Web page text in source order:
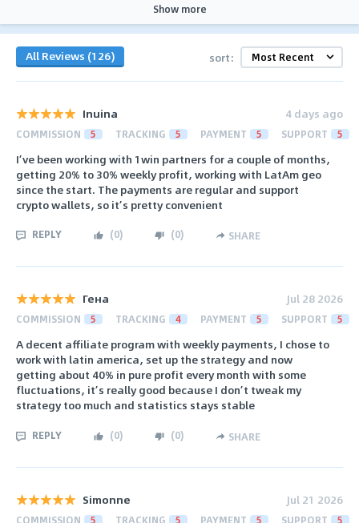
Show more
All Reviews (126) sort:
Inuina 4 days ago
COMMISSION 5 TRACKING 5 PAYMENT 5 SUPPORT 5
I’ve been working with 1win partners for a couple of months,
getting 20% to 30% weekly profit, working with LatAm geo
since the start. The payments are regular and support
crypto wallets, so it’s pretty convenient
REPLY (0) (0) SHARE
Гена Jul 28 2026
COMMISSION 5 TRACKING 4 PAYMENT 5 SUPPORT 5
A decent affiliate program with weekly payments, I chose to
work with latin america, set up the strategy and now
getting about 40% in pure profit every month with some
fluctuations, it’s really good because I don’t tweak my
strategy too much and statistics stays stable
REPLY (0) (0) SHARE
Simonne Jul 21 2026
COMMISSION 5 TRACKING 5 PAYMENT 5 SUPPORT 5